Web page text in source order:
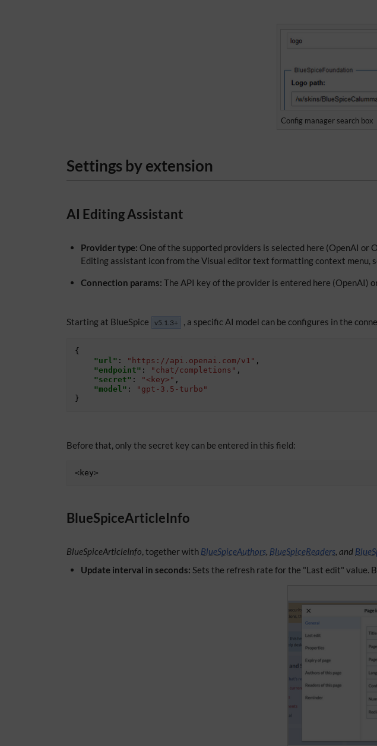
Config manager search box
Settings by extension
AI Editing Assistant
Provider type: One of the supported providers is selected here (OpenAI or
Editing assistant icon from the Visual editor text formatting context menu,
Connection params: The API key of the provider is entered here (OpenAI)
Starting at BlueSpice v5.1.3+ , a specific AI model can be configures in the
{
"url" : "https://api.openai.com/v1" ,
"endpoint" : "chat/completions" ,
"secret" : "<key>" ,
"model" :
"gpt-3.5-turbo"
}
Before that, only the secret key can be entered in this field:
<key>
BlueSpiceArticleInfo
BlueSpiceArticleInfo, together with BlueSpiceAuthors, BlueSpiceReaders, and
Update interval in seconds: Sets the refresh rate for the "Last edit" value.